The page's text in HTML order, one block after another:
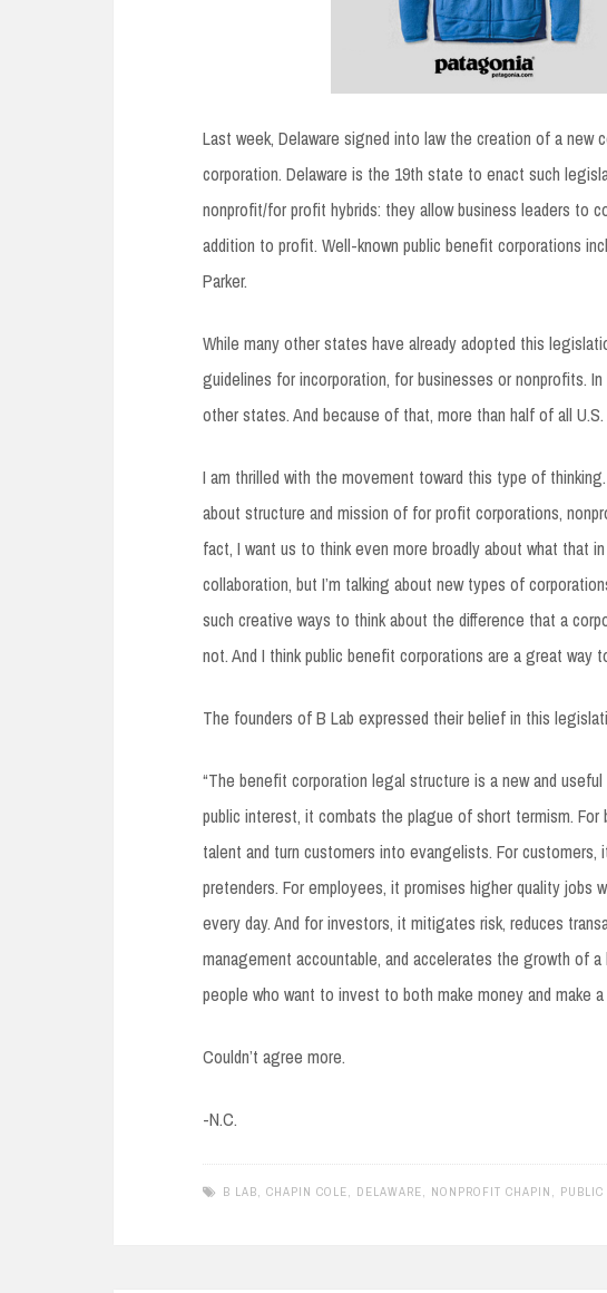
Last week, Delaware signed into law the creation of a new
corporation. Delaware is the 19th state to enact such
nonprofit/for profit hybrids: they allow business leaders to
addition to profit. Well-known public benefit corporations
Parker.
While many other states have already adopted this
guidelines for incorporation, for businesses or nonprofits.
other states. And because of that, more than half of all
I am thrilled with the movement toward this type of
about structure and mission of for profit corporations,
fact, I want us to think even more broadly about what that
collaboration, but I’m talking about new types of
such creative ways to think about the difference that a
not. And I think public benefit corporations are a great way
The founders of B Lab expressed their belief in this
“The benefit corporation legal structure is a new and
public interest, it combats the plague of short termism.
talent and turn customers into evangelists. For
pretenders. For employees, it promises higher quality jobs
every day. And for investors, it mitigates risk, reduces
management accountable, and accelerates the growth of
people who want to invest to both make money and make a
Couldn’t agree more.
-N.C.
B LAB, CHAPIN COLE, DELAWARE, NONPROFIT CHAPIN , PUBLIC